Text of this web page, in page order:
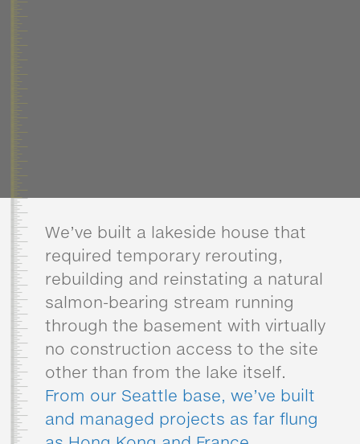
We’ve built a lakeside house that
required temporary rerouting,
rebuilding and reinstating a natural
salmon-bearing stream running
through the basement with virtually
no construction access to the site
other than from the lake itself.
From our Seattle base, we’ve built
and managed projects as far flung